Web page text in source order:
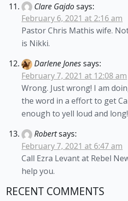
Clare Gajdosays:
February 6, 2021 at 2:16 am
Pastor Chris Mathis wife.
is Nikki.
Darlene Jonessays:
February 7, 2021 at 12:08 am
Wrong. Just wrong! I am
the word in a effort to get
enough to yell loud and long!
Robertsays:
February 7, 2021 at 6:47 am
Call Ezra Levant at Rebel
help you.
RECENT COMMENTS